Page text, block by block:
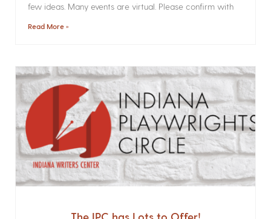
few ideas. Many events are virtual. Please confirm with
Read More »